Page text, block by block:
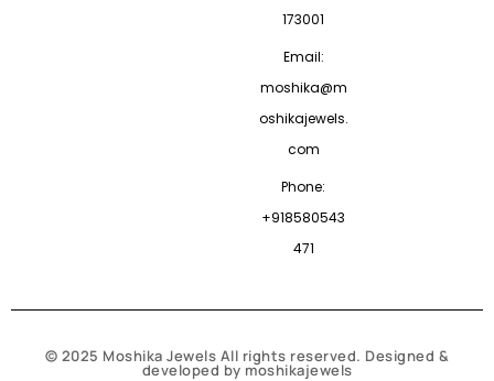
173001
Email:
moshika@m
oshikajewels.
com
Phone:
+918580543
471
© 2025 Moshika Jewels All rights reserved. Designed &
developed by moshikajewels